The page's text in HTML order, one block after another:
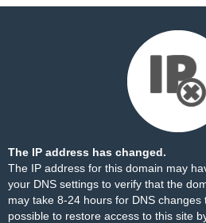
The IP address has changed.
The IP address for this domain may
your DNS settings to verify that the
may take 8-24 hours for DNS
possible to restore access to this site